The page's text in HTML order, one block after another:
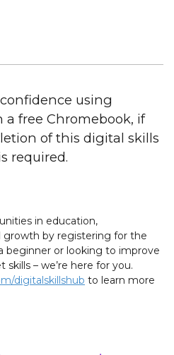
using
free Chromebook, if
of this digital skills
required.
in education,
growth by registering for the
beginner or looking to improve
– we’re here for you.
digitalskillshub to learn more